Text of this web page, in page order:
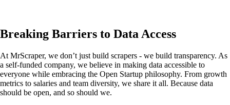
Breaking Barriers to Data Access
At MrScraper, we don’t just build scrapers - we build transparency. As
a self-funded company, we believe in making data accessible to
everyone while embracing the Open Startup philosophy. From growth
metrics to salaries and team diversity, we share it all. Because data
should be open, and so should we.